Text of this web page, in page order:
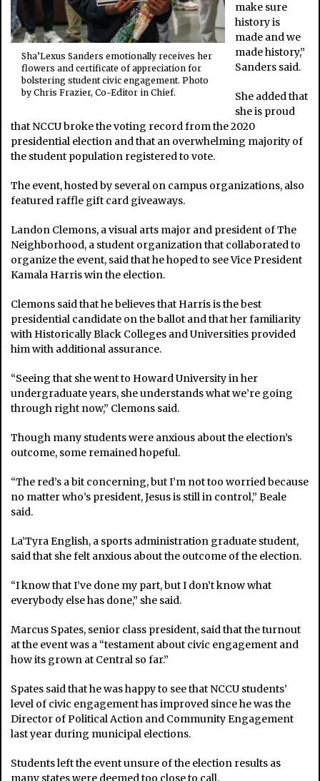
Sha’Lexus Sanders emotionally receives her
flowers and certificate of appreciation for
bolstering student civic engagement. Photo
by Chris Frazier, Co-Editor in Chief.
make sure
history is
made and we
made history,”
Sanders said.
She added that
she is proud
that NCCU broke the voting record from the 2020
presidential election and that an overwhelming majority of
the student population registered to vote.
The event, hosted by several on campus organizations, also
featured raffle gift card giveaways.
Landon Clemons, a visual arts major and president of The
Neighborhood, a student organization that collaborated to
organize the event, said that he hoped to see Vice President
Kamala Harris win the election.
Clemons said that he believes that Harris is the best
presidential candidate on the ballot and that her familiarity
with Historically Black Colleges and Universities provided
him with additional assurance.
“Seeing that she went to Howard University in her
undergraduate years, she understands what we’re going
through right now,” Clemons said.
Though many students were anxious about the election’s
outcome, some remained hopeful.
“The red’s a bit concerning, but I’m not too worried because
no matter who’s president, Jesus is still in control,” Beale
said.
La’Tyra English, a sports administration graduate student,
said that she felt anxious about the outcome of the election.
“I know that I’ve done my part, but I don’t know what
everybody else has done,” she said.
Marcus Spates, senior class president, said that the turnout
at the event was a “testament about civic engagement and
how its grown at Central so far.”
Spates said that he was happy to see that NCCU students’
level of civic engagement has improved since he was the
Director of Political Action and Community Engagement
last year during municipal elections.
Students left the event unsure of the election results as
many states were deemed too close to call.